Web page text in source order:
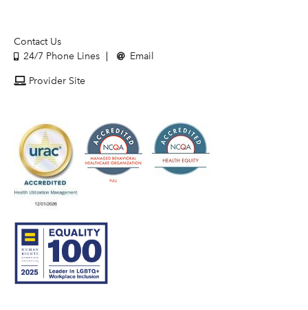
Contact Us
24/7 Phone Lines
Email
Provider Site